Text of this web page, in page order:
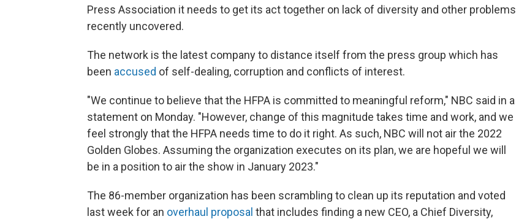
Press Association it needs to get its act together on lack of diversity and other problems
recently uncovered.
The network is the latest company to distance itself from the press group which has
been accused of self-dealing, corruption and conflicts of interest.
"We continue to believe that the HFPA is committed to meaningful reform," NBC said in a
statement on Monday. "However, change of this magnitude takes time and work, and we
feel strongly that the HFPA needs time to do it right. As such, NBC will not air the 2022
Golden Globes. Assuming the organization executes on its plan, we are hopeful we will
be in a position to air the show in January 2023."
The 86-member organization has been scrambling to clean up its reputation and voted
last week for an overhaul proposal that includes finding a new CEO, a Chief Diversity,